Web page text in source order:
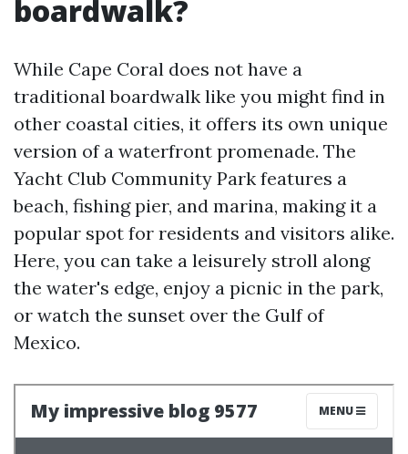
boardwalk?
While Cape Coral does not have a
traditional boardwalk like you might find in
other coastal cities, it offers its own unique
version of a waterfront promenade. The
Yacht Club Community Park features a
beach, fishing pier, and marina, making it a
popular spot for residents and visitors alike.
Here, you can take a leisurely stroll along
the water's edge, enjoy a picnic in the park,
or watch the sunset over the Gulf of
Mexico.